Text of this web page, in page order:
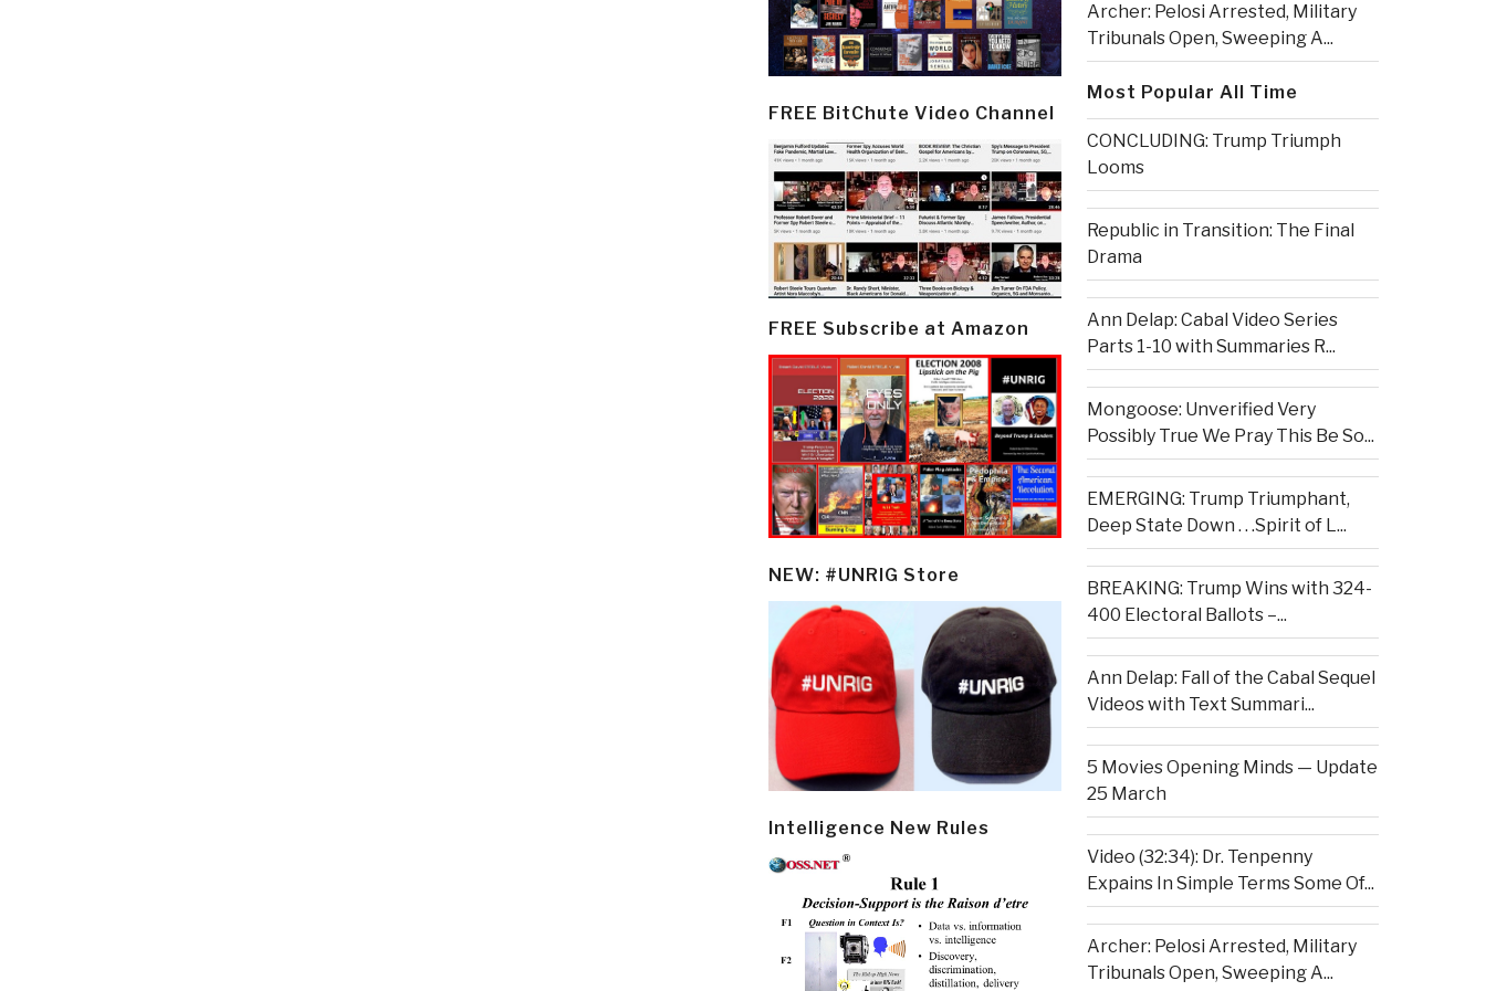
FREE BitChute Video Channel
FREE Subscribe at Amazon
NEW: #UNRIG Store
Intelligence New Rules
Archer: Pelosi Arrested, Military
Tribunals Open, Sweeping A...
Most Popular All Time
CONCLUDING: Trump Triumph
Looms
Republic in Transition: The Final
Drama
Ann Delap: Cabal Video Series
Parts 1-10 with Summaries R...
Mongoose: Unverified Very
Possibly True We Pray This Be So...
EMERGING: Trump Triumphant,
Deep State Down . . .Spirit of L...
BREAKING: Trump Wins with 324-
400 Electoral Ballots –...
Ann Delap: Fall of the Cabal Sequel
Videos with Text Summari...
5 Movies Opening Minds — Update
25 March
Video (32:34): Dr. Tenpenny
Expains In Simple Terms Some Of...
Archer: Pelosi Arrested, Military
Tribunals Open, Sweeping A...